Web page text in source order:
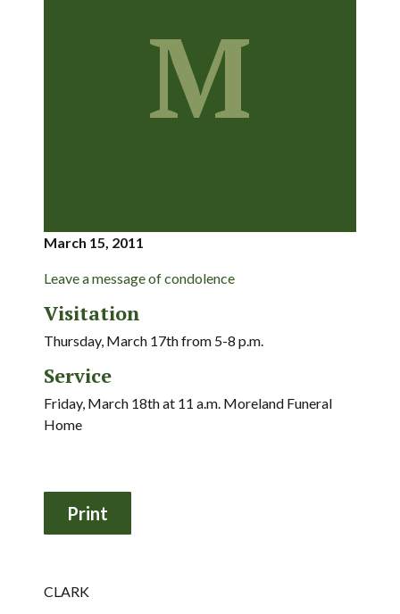
M
March 15, 2011
Leave a message of condolence
Visitation
Thursday, March 17th from 5-8 p.m.
Service
Friday, March 18th at 11 a.m. Moreland Funeral
Home
CLARK